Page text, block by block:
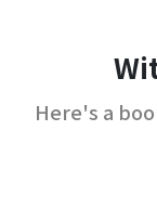
Here's a